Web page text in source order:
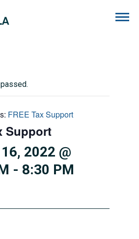
FREE Tax Support
Support
2022 @
- 8:30 PM